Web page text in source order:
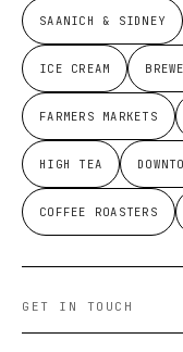
SAANICH & SIDNEY
ICE CREAM
FARMERS MARKETS
HIGH TEA
COFFEE ROASTERS
GET IN TOUCH